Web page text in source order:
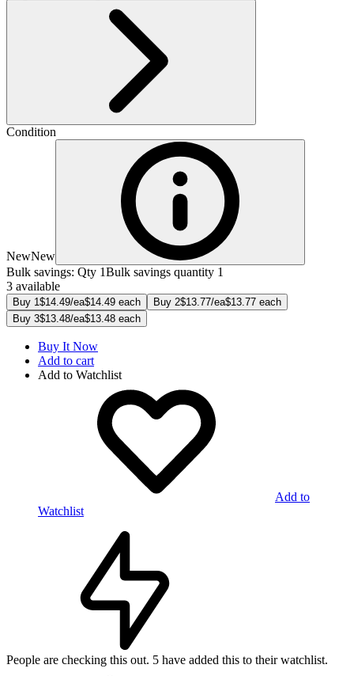
Condition
NewNew
Bulk savings: Qty 1Bulk savings quantity 1
3 available
Buy 1$14.49/ea$14.49 each Buy 2$13.77/ea$13.77 each
Buy 3$13.48/ea$13.48 each
Buy It Now
Add to cart
Add to Watchlist
Add to
Watchlist
People are checking this out. 5 have added this to their watchlist.